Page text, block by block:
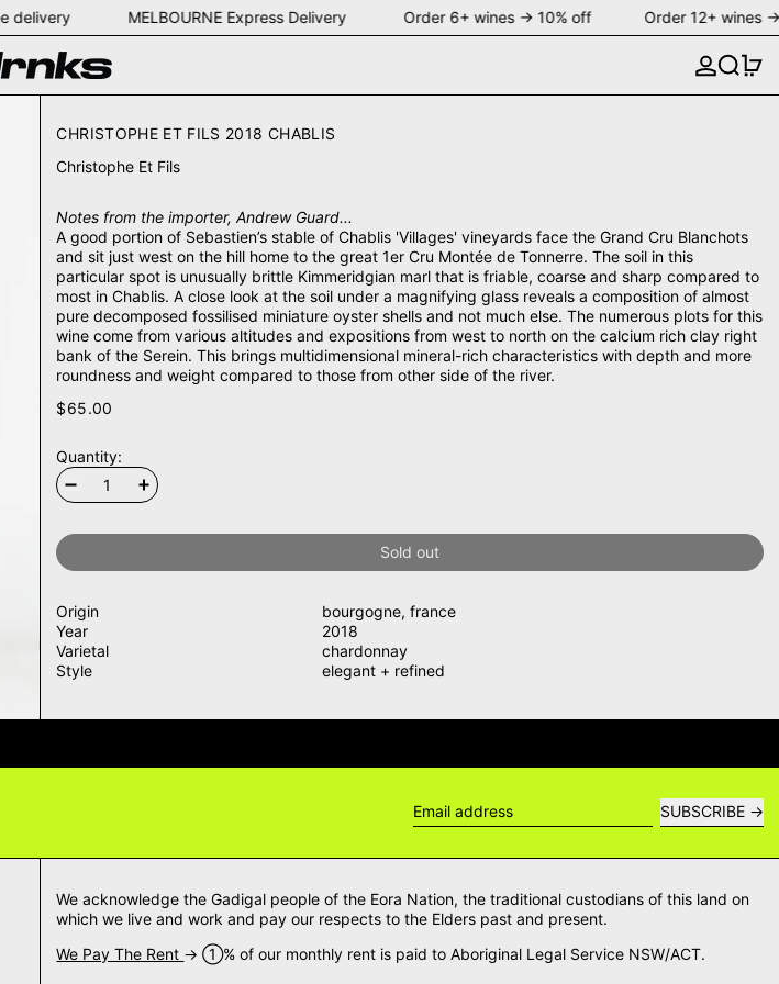
delivery MELBOURNE Express Delivery Order 6+ wines → 10% off Order 12+
Search
CHRISTOPHE ET FILS 2018 CHABLIS
Christophe Et Fils
Notes from the importer, Andrew Guard...
A good portion of Sebastien’s stable of Chablis 'Villages' vineyards face the Grand Cru Blanchots
and sit just west on the hill home to the great 1er Cru Montée de Tonnerre. The soil in this
particular spot is unusually brittle Kimmeridgian marl that is friable, coarse and sharp compared to
most in Chablis. A close look at the soil under a magnifying glass reveals a composition of almost
pure decomposed fossilised miniature oyster shells and not much else. The numerous plots for this
wine come from various altitudes and expositions from west to north on the calcium rich clay right
bank of the Serein. This brings multidimensional mineral-rich characteristics with depth and more
roundness and weight compared to those from other side of the river.
$65.00
Quantity:
Sold out
Origin bourgogne, france
Year
2018
Varietal
chardonnay
Style
elegant + refined
SUBSCRIBE
We acknowledge the Gadigal people of the Eora Nation, the traditional custodians of this land on
which we live and work and pay our respects to the Elders past and present.
We Pay The Rent → ➀% of our monthly rent is paid to Aboriginal Legal Service NSW/ACT.